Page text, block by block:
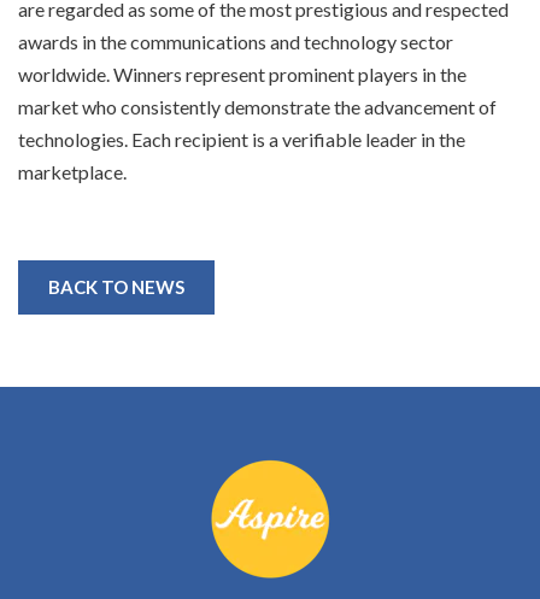
are regarded as some of the most prestigious and respected
awards in the communications and technology sector
worldwide. Winners represent prominent players in the
market who consistently demonstrate the advancement of
technologies. Each recipient is a verifiable leader in the
marketplace.
BACK TO NEWS